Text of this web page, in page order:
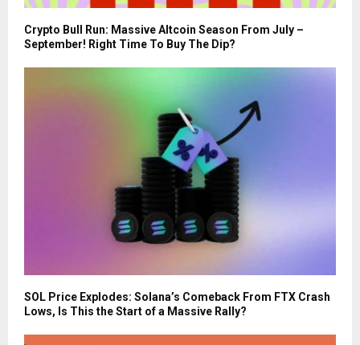
Crypto Bull Run: Massive Altcoin Season From July –
September! Right Time To Buy The Dip?
SOL Price Explodes: Solana’s Comeback From FTX Crash
Lows, Is This the Start of a Massive Rally?